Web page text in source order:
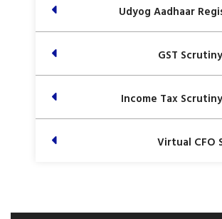
Udyog Aadhaar
GST
Income Tax
Virtual CFO